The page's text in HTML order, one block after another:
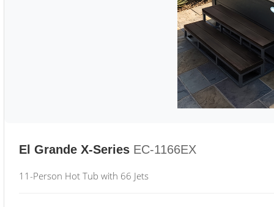
El Grande X-Series EC-1166EX
11-Person Hot Tub with 66 Jets